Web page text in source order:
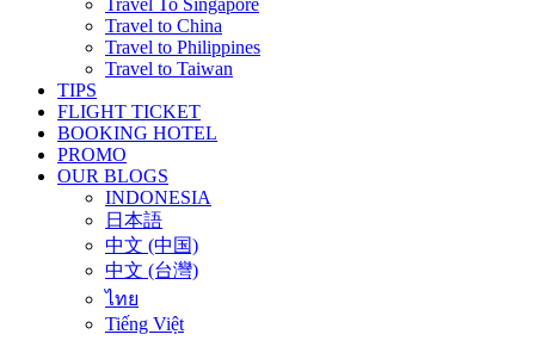
Travel To Singapore
Travel to China
Travel to Philippines
Travel to Taiwan
TIPS
FLIGHT TICKET
BOOKING HOTEL
PROMO
OUR BLOGS
INDONESIA
日本語
中文 (中国)
中文 (台灣)
ไทย
Tiếng Việt